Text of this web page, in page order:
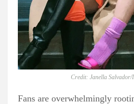
Credit: Janella Salvador/
Fans are overwhelmingly